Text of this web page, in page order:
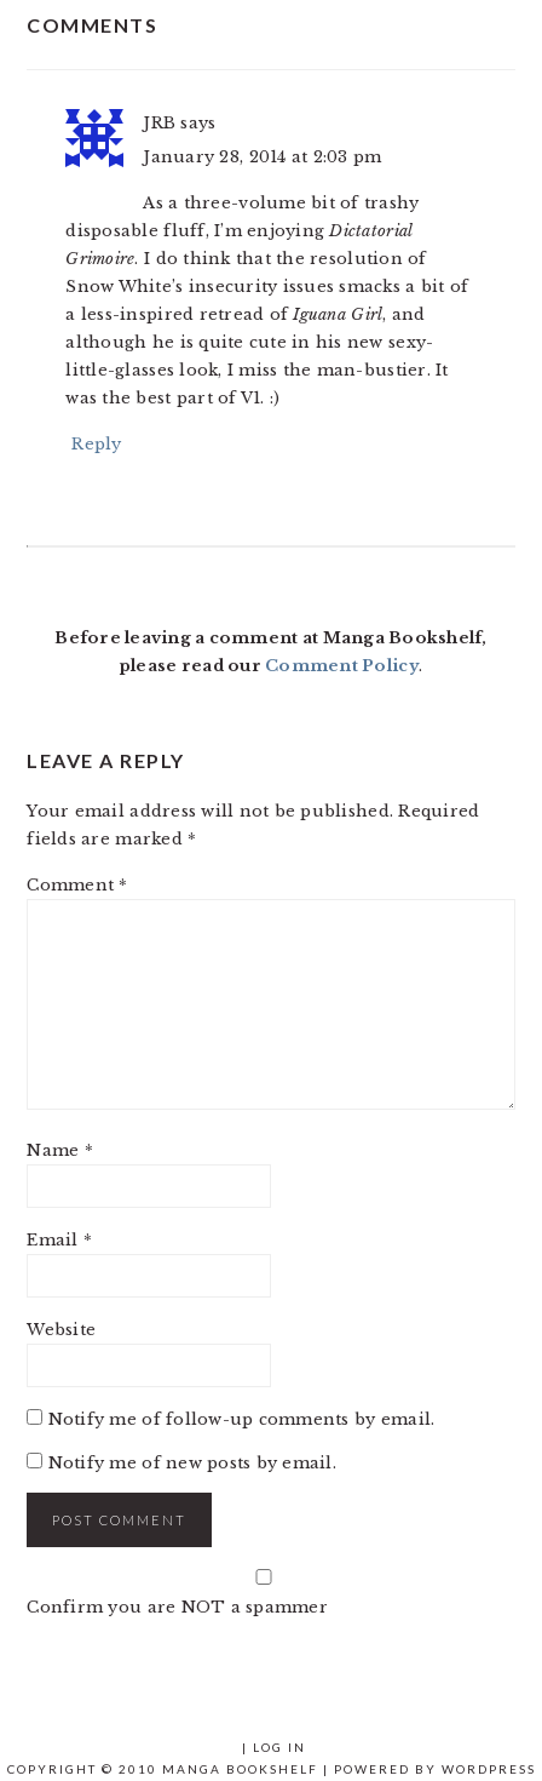
INTERACTIONS
COMMENTS
JRB says
January 28, 2014 at 2:03 pm
As a three-volume bit of trashy
disposable fluff, I’m enjoyingDictatorial
Grimoire. I do think that the resolution of
Snow White’s insecurity issues smacks a bit of
a less-inspired retread ofIguana Girl, and
although he is quite cute in his new sexy-
little-glasses look, I miss the man-bustier. It
was the best part of V1. :)
Reply
Before leaving a comment at Manga Bookshelf,
please read our Comment Policy.
LEAVE A REPLY
Your email address will not be published. Required
fields are marked *
Comment *
Name *
Email *
Website
Notify me of follow-up comments by email.
Notify me of new posts by email.
Confirm you are NOT a spammer
|
LOG IN
COPYRIGHT © 2010 MANGA BOOKSHELF | POWERED BY WORDPRESS